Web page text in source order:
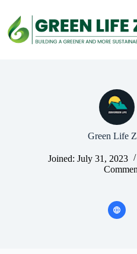
content
Green Life
Joined: July 31, 2023